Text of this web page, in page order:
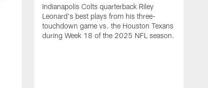
Indianapolis Colts quarterback Riley
Leonard's best plays from his three-
touchdown game vs. the Houston Texans
during Week 18 of the 2025 NFL season.